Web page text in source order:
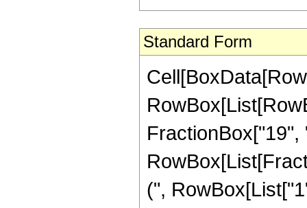
Standard Form
(",